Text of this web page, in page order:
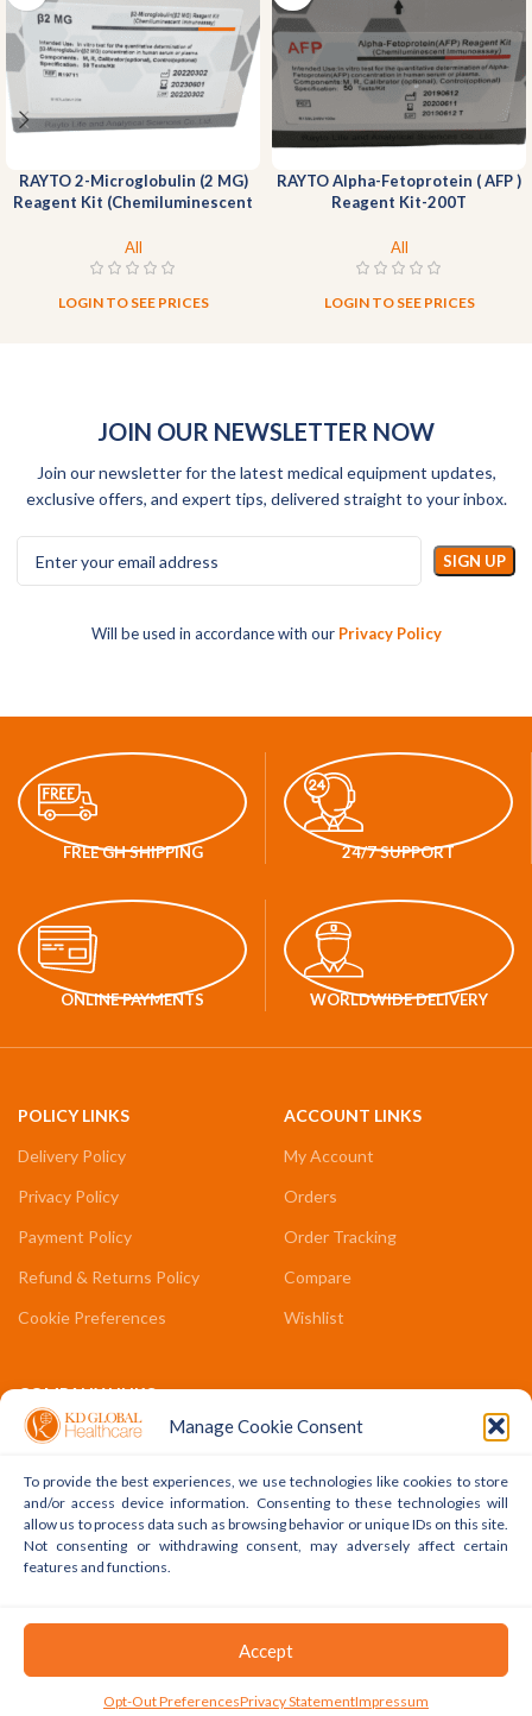
Manage Cookie Consent
To provide the best experiences, we use technologies like cookies to store
and/or access device information. Consenting to these technologies will
allow us to process data such as browsing behavior or unique IDs on this site.
Not consenting or withdrawing consent, may adversely affect certain
features and functions.
Accept
Opt-Out PreferencesPrivacy StatementImpressum
RAYTO 2-Microglobulin (2 MG)
Reagent Kit (Chemiluminescent
All
LOGIN TO SEE PRICES
RAYTO Alpha-Fetoprotein ( AFP )
Reagent Kit-200T
All
LOGIN TO SEE PRICES
JOIN OUR NEWSLETTER NOW
Join our newsletter for the latest medical equipment updates,
exclusive offers, and expert tips, delivered straight to your inbox.
Will be used in accordance with our Privacy Policy
FREE GH SHIPPING 24/7 SUPPORT
ONLINE PAYMENTS WORLDWIDE DELIVERY
POLICY LINKS
Delivery Policy
Privacy Policy
Payment Policy
Refund & Returns Policy
Cookie Preferences
ACCOUNT LINKS
My Account
Orders
Order Tracking
Compare
Wishlist
COMPANY LINKS
Contact Us
About Us
Terms & Conditions
FAQs
Copyright © 2022 - 2024 KD Global Ltd. All Rights Reserved.
0